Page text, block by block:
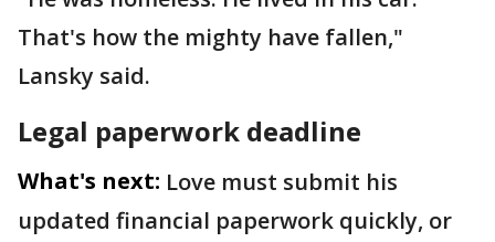
That's how the mighty have fallen,"
Lansky said.
Legal paperwork deadline
What's next: Love must submit his
updated financial paperwork quickly, or